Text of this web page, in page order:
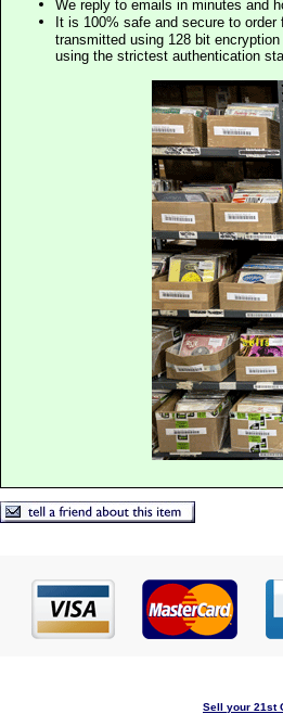
We reply to emails in minutes and
It is 100% safe and secure to
transmitted using 128 bit
using the strictest authentication
Sell your 21st